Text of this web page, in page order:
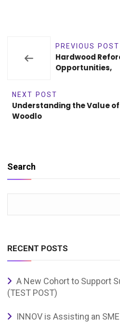
PREVIOUS POST
Hardwood
Opportunities,
NEXT POST
Understanding the Value
Woodlo
Search
RECENT POSTS
A New Cohort to Support
(TEST POST)
INNOV is Assisting an